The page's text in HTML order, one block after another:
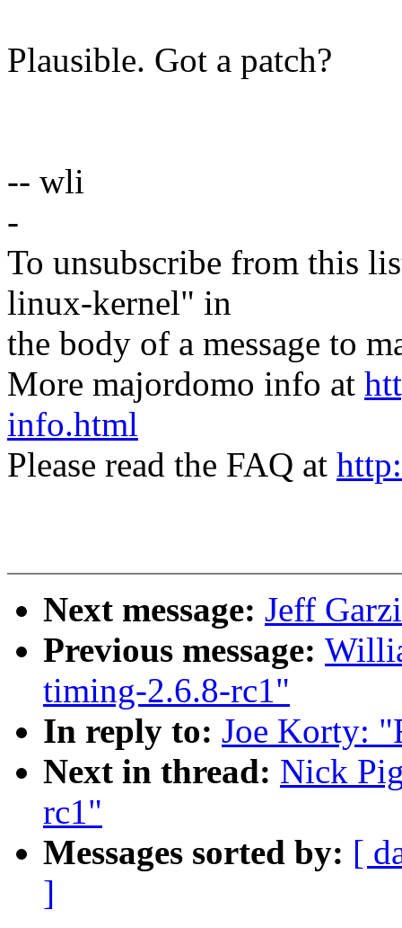
Plausible. Got a patch?
-- wli
-
To unsubscribe from this
linux-kernel" in
the body of a message to
More majordomo info at
info.html
Please read the FAQ at
Next message: Jeff
Previous message:
timing-2.6.8-rc1"
In reply to: Joe Korty:
Next in thread: Nick
rc1"
Messages sorted by: [
]